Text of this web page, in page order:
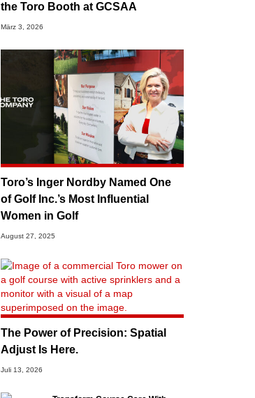
the Toro Booth at GCSAA
März 3, 2026
Toro’s Inger Nordby Named One
of Golf Inc.’s Most Influential
Women in Golf
August 27, 2025
The Power of Precision: Spatial
Adjust Is Here.
Juli 13, 2026